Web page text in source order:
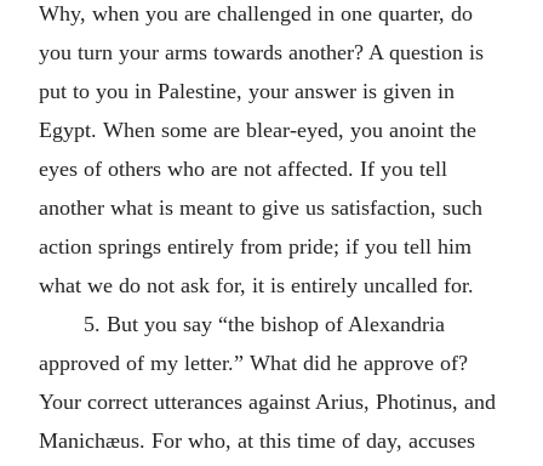
Why, when you are challenged in one quarter, do
you turn your arms towards another? A question is
put to you in Palestine, your answer is given in
Egypt. When some are blear-eyed, you anoint the
eyes of others who are not affected. If you tell
another what is meant to give us satisfaction, such
action springs entirely from pride; if you tell him
what we do not ask for, it is entirely uncalled for.
5. But you say “the bishop of Alexandria
approved of my letter.” What did he approve of?
Your correct utterances against Arius, Photinus, and
Manichæus. For who, at this time of day, accuses